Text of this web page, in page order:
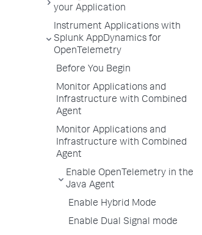
your Application
Instrument Applications with
Splunk AppDynamics for
OpenTelemetry
Before You Begin
Monitor Applications and
Infrastructure with Combined
Agent
Monitor Applications and
Infrastructure with Combined
Agent
Enable OpenTelemetry in the
Java Agent
Enable Hybrid Mode
Enable Dual Signal mode